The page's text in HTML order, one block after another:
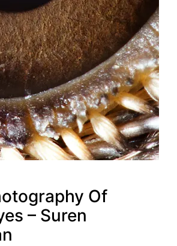
Of
– Suren